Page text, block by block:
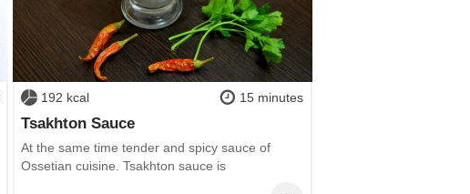
192 kcal 15 minutes
Tsakhton Sauce
At the same time tender and spicy sauce of
Ossetian cuisine. Tsakhton sauce is